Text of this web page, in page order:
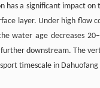
has a significant impact
layer. Under high flow
water age decreases
downstream. The
timescale in